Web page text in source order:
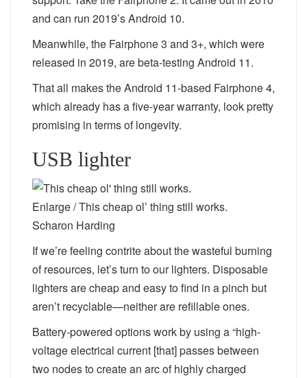
and can run 2019’s Android 10.
Meanwhile, the Fairphone 3 and 3+, which were
released in 2019, are beta-testing Android 11.
That all makes the Android 11-based Fairphone 4,
which already has a five-year warranty, look pretty
promising in terms of longevity.
USB lighter
Enlarge/This cheap ol’ thing still works.
Scharon Harding
If we’re feeling contrite about the wasteful burning
of resources, let’s turn to our lighters. Disposable
lighters are cheap and easy to find in a pinch but
aren’t recyclable—neither are refillable ones.
Battery-powered options work by using a “high-
voltage electrical current [that] passes between
two nodes to create an arc of highly charged